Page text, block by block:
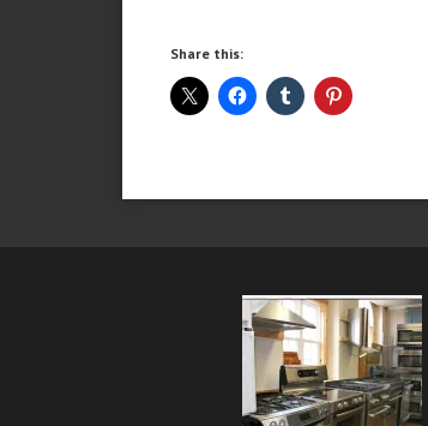
Share this: